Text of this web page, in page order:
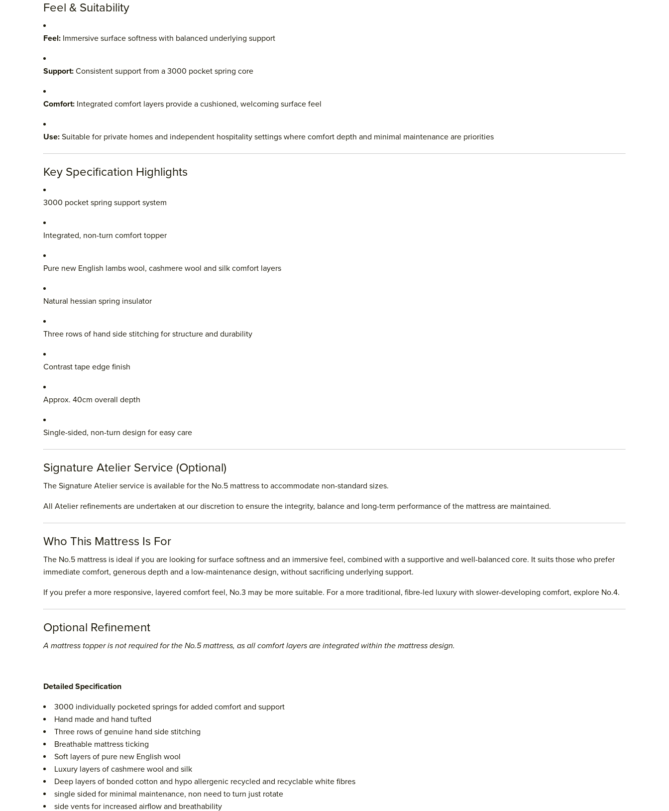
Feel & Suitability
Feel: Immersive surface softness with balanced underlying support
Support: Consistent support from a 3000 pocket spring core
Comfort: Integrated comfort layers provide a cushioned, welcoming surface feel
Use: Suitable for private homes and independent hospitality settings where comfort depth and minimal maintenance are priorities
Key Specification Highlights
3000 pocket spring support system
Integrated, non-turn comfort topper
Pure new English lambs wool, cashmere wool and silk comfort layers
Natural hessian spring insulator
Three rows of hand side stitching for structure and durability
Contrast tape edge finish
Approx. 40cm overall depth
Single-sided, non-turn design for easy care
Signature Atelier Service (Optional)
The Signature Atelier service is available for the No.5 mattress to accommodate non-standard sizes.
All Atelier refinements are undertaken at our discretion to ensure the integrity, balance and long-term performance of the mattress are maintained.
Who This Mattress Is For
The No.5 mattress is ideal if you are looking for surface softness and an immersive feel, combined with a supportive and well-balanced core. It suits those who prefer
immediate comfort, generous depth and a low-maintenance design, without sacrificing underlying support.
If you prefer a more responsive, layered comfort feel, No.3 may be more suitable. For a more traditional, fibre-led luxury with slower-developing comfort, explore No.4.
Optional Refinement
A mattress topper is not required for the No.5 mattress, as all comfort layers are integrated within the mattress design.
Detailed Specification
3000 individually pocketed springs for added comfort and support
Hand made and hand tufted
Three rows of genuine hand side stitching
Breathable mattress ticking
Soft layers of pure new English wool
Luxury layers of cashmere wool and silk
Deep layers of bonded cotton and hypo allergenic recycled and recyclable white fibres
single sided for minimal maintenance, non need to turn just rotate
side vents for increased airflow and breathability